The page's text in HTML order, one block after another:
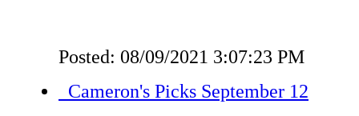
Posted: 08/09/2021 3:07:23 PM
Cameron's Picks September 12